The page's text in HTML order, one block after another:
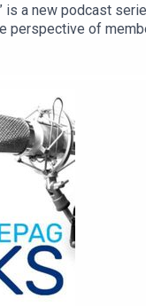
is a new podcast
perspective of
and Natasha
reform, and the